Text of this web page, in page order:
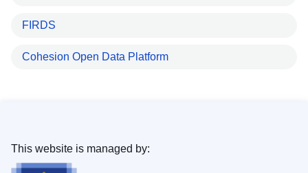
FIRDS
Cohesion Open Data Platform
This website is managed by: